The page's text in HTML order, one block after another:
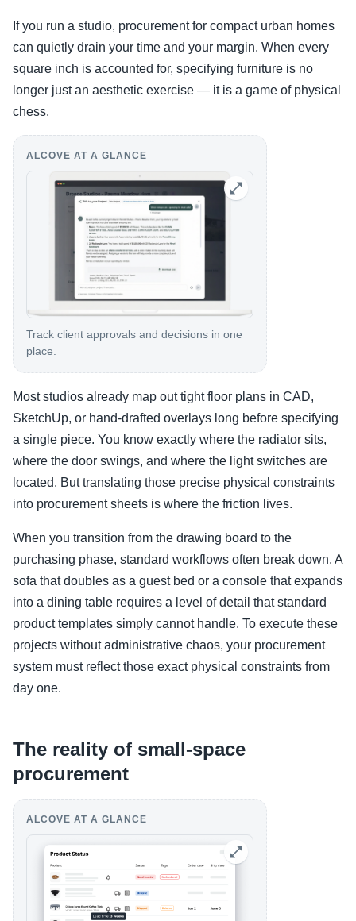
If you run a studio, procurement for compact urban homes
can quietly drain your time and your margin. When every
square inch is accounted for, specifying furniture is no
longer just an aesthetic exercise — it is a game of physical
chess.
ALCOVE AT A GLANCE
Track client approvals and decisions in one
place.
Most studios already map out tight floor plans in CAD,
SketchUp, or hand-drafted overlays long before specifying
a single piece. You know exactly where the radiator sits,
where the door swings, and where the light switches are
located. But translating those precise physical constraints
into procurement sheets is where the friction lives.
When you transition from the drawing board to the
purchasing phase, standard workflows often break down. A
sofa that doubles as a guest bed or a console that expands
into a dining table requires a level of detail that standard
product templates simply cannot handle. To execute these
projects without administrative chaos, your procurement
system must reflect those exact physical constraints from
day one.
The reality of small-space
procurement
ALCOVE AT A GLANCE